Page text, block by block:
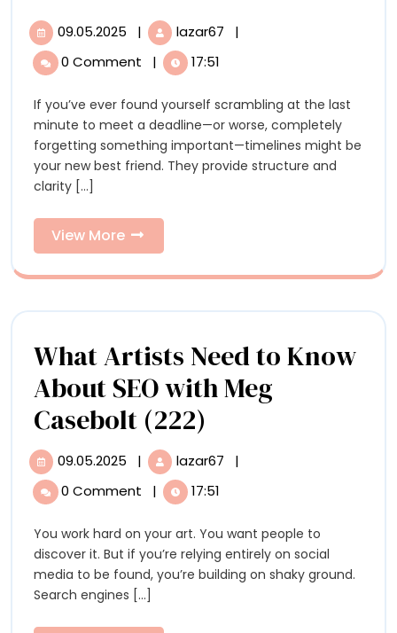
Timelines
To
You
Plan
09.05.2025 09.05.2025
| lazar67
You
Plan
|
0 Comment
| 17:51
If you’ve ever found yourself scrambling at the last
minute to meet a deadline—or worse, completely
forgetting something important—timelines might be
your new best friend. They provide structure and
clarity [...]
View More
More
What Artists Need to Know
About SEO with Meg
Casebolt (222)
Artists
Need
Know
About
09.05.2025 09.05.2025
| lazar67
Know
About
SEO
|
0 Comment
| 17:51
You work hard on your art. You want people to
discover it. But if you’re relying entirely on social
media to be found, you’re building on shaky ground.
Search engines [...]